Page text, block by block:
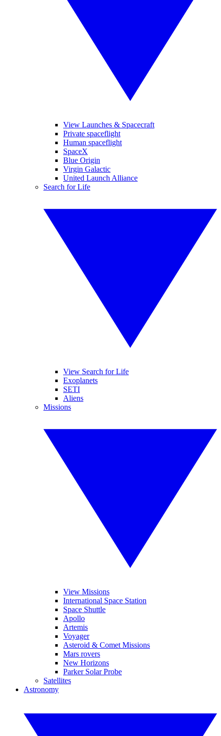
View Launches & Spacecraft
Private spaceflight
Human spaceflight
SpaceX
Blue Origin
Virgin Galactic
United Launch Alliance
Search for Life
View Search for Life
Exoplanets
SETI
Aliens
Missions
View Missions
International Space Station
Space Shuttle
Apollo
Artemis
Voyager
Asteroid & Comet Missions
Mars rovers
New Horizons
Parker Solar Probe
Satellites
Astronomy